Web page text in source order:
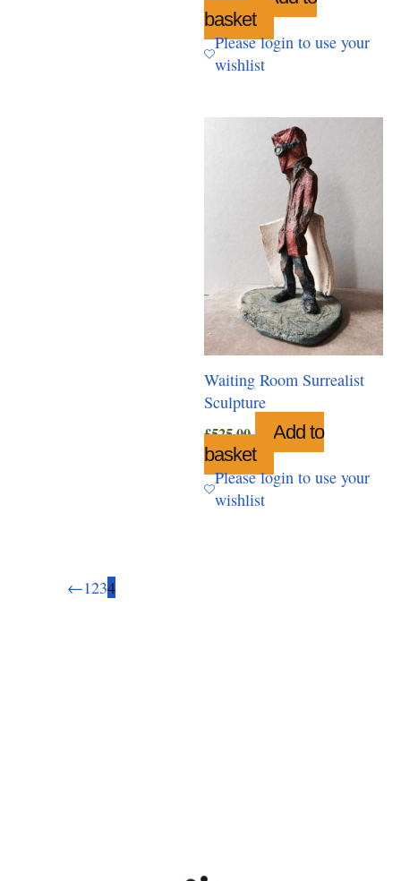
basket
Please login to use your
wishlist
Waiting Room Surrealist
Sculpture
£525.00
Add to
basket
Please login to use your
wishlist
←1234